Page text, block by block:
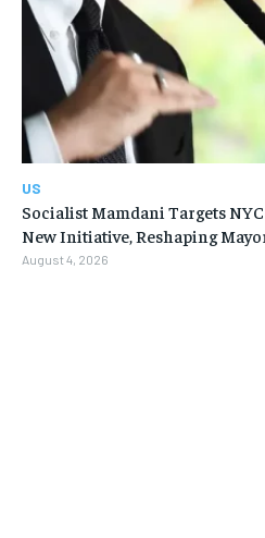
US
Socialist Mamdani Targets
New Initiative, Reshaping
August 4, 2026